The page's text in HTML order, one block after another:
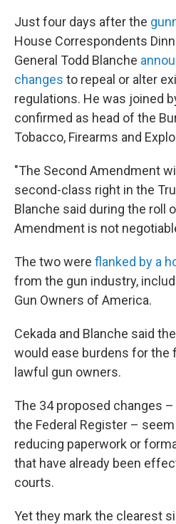
Just four days after the
House Correspondents
General Todd Blanche
changes to repeal or alter
regulations. He was joined
confirmed as head of the
Tobacco, Firearms and
"The Second Amendment
second-class right in the
Blanche said during the roll
Amendment is not
The two were flanked by a
from the gun industry,
Gun Owners of America.
Cekada and Blanche said
would ease burdens for the
lawful gun owners.
The 34 proposed changes
the Federal Register –
reducing paperwork or
that have already been
courts.
Yet they mark the clearest